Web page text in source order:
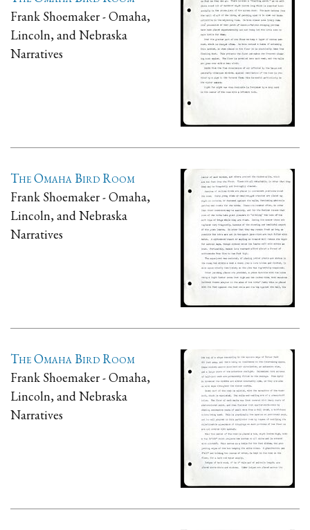
Frank Shoemaker - Omaha,
Lincoln, and Nebraska
Narratives
The Omaha Bird Room
Frank Shoemaker - Omaha,
Lincoln, and Nebraska
Narratives
The Omaha Bird Room
Frank Shoemaker - Omaha,
Lincoln, and Nebraska
Narratives